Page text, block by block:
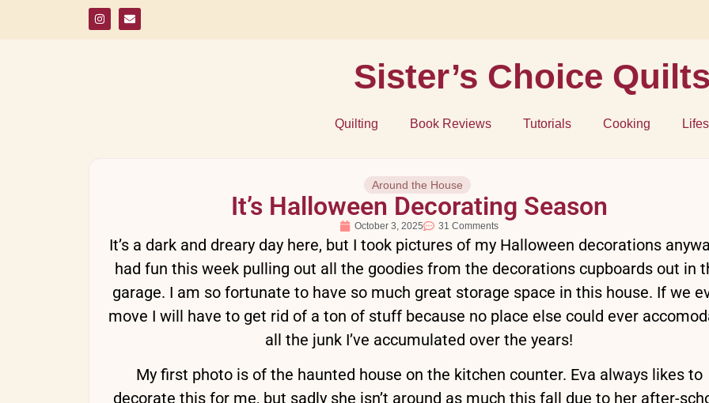
Sister’s Choice
Quilting Book Reviews Tutorials Cooking
Around the House
It’s Halloween Decorating Season
October 3, 2025 31 Comments
It’s a dark and dreary day here, but I took pictures of my Halloween decorations
had fun this week pulling out all the goodies from the decorations cupboards out in
garage. I am so fortunate to have so much great storage space in this house. If we
move I will have to get rid of a ton of stuff because no place else could ever
all the junk I’ve accumulated over the years!
My first photo is of the haunted house on the kitchen counter. Eva always likes to
decorate this for me, but sadly she isn’t around as much this fall due to her after-